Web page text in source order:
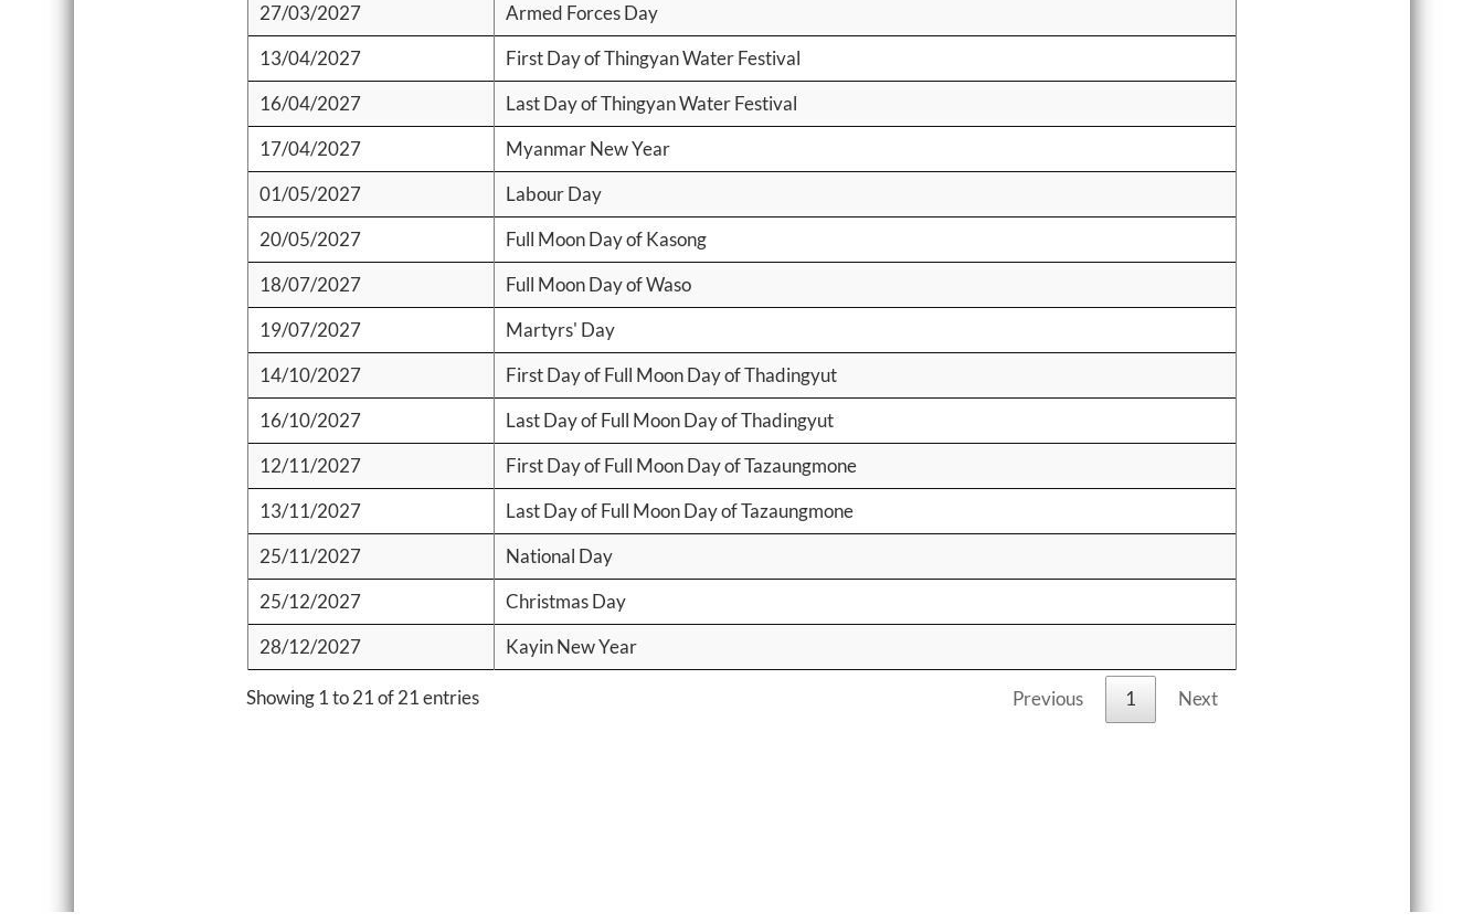
27/03/2027
Armed Forces Day
13/04/2027
First Day of Thingyan Water Festival
16/04/2027
Last Day of Thingyan Water Festival
17/04/2027
Myanmar New Year
01/05/2027
Labour Day
20/05/2027
Full Moon Day of Kasong
18/07/2027
Full Moon Day of Waso
19/07/2027
Martyrs' Day
14/10/2027
First Day of Full Moon Day of Thadingyut
16/10/2027
Last Day of Full Moon Day of Thadingyut
12/11/2027
First Day of Full Moon Day of Tazaungmone
13/11/2027
Last Day of Full Moon Day of Tazaungmone
25/11/2027
National Day
25/12/2027
Christmas Day
28/12/2027
Kayin New Year
Showing 1 to 21 of 21 entries Previous 1 Next